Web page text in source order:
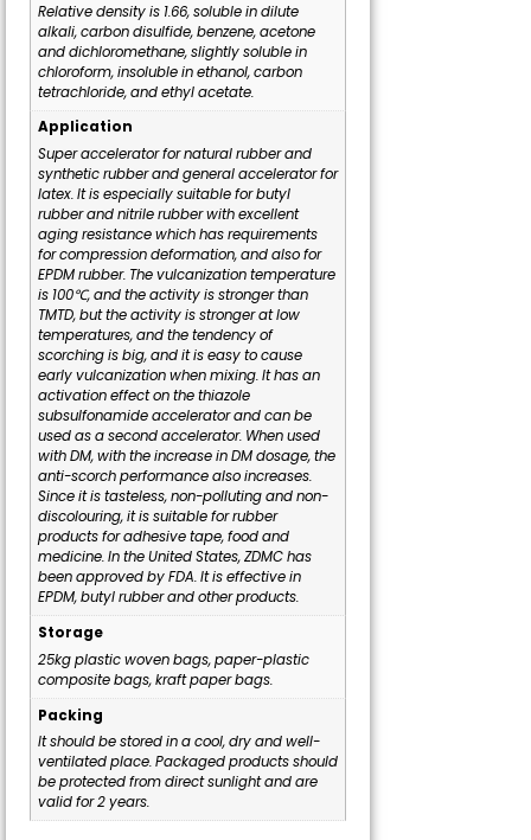
Relative density is 1.66, soluble in dilute
alkali, carbon disulfide, benzene, acetone
and dichloromethane, slightly soluble in
chloroform, insoluble in ethanol, carbon
tetrachloride, and ethyl acetate.
Application
Super accelerator for natural rubber and
synthetic rubber and general accelerator for
latex. It is especially suitable for butyl
rubber and nitrile rubber with excellent
aging resistance which has requirements
for compression deformation, and also for
EPDM rubber. The vulcanization temperature
is 100℃, and the activity is stronger than
TMTD, but the activity is stronger at low
temperatures, and the tendency of
scorching is big, and it is easy to cause
early vulcanization when mixing. It has an
activation effect on the thiazole
subsulfonamide accelerator and can be
used as a second accelerator. When used
with DM, with the increase in DM dosage, the
anti-scorch performance also increases.
Since it is tasteless, non-polluting and non-
discolouring, it is suitable for rubber
products for adhesive tape, food and
medicine. In the United States, ZDMC has
been approved by FDA. It is effective in
EPDM, butyl rubber and other products.
Storage
25kg plastic woven bags, paper-plastic
composite bags, kraft paper bags.
Packing
It should be stored in a cool, dry and well-
ventilated place. Packaged products should
be protected from direct sunlight and are
valid for 2 years.